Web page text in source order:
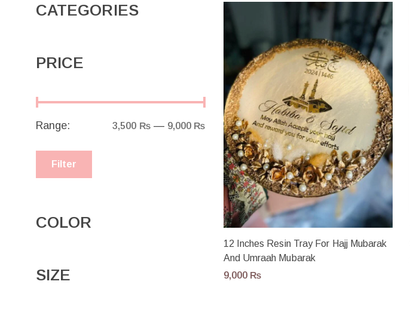
CATEGORIES
PRICE
Range: 3,500 ₨— 9,000 ₨
Filter
COLOR
SIZE
12 Inches Resin Tray For Hajj Mubarak
And Umraah Mubarak
9,000 ₨